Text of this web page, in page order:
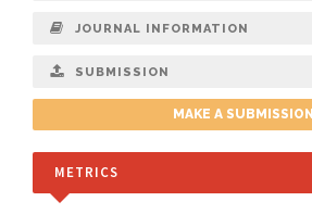
JOURNAL INFORMATION
SUBMISSION
MAKE A SUBMISSION
METRICS